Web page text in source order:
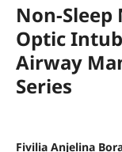
Non-Sleep
Optic
Airway
Series
Fivilia Anjelina